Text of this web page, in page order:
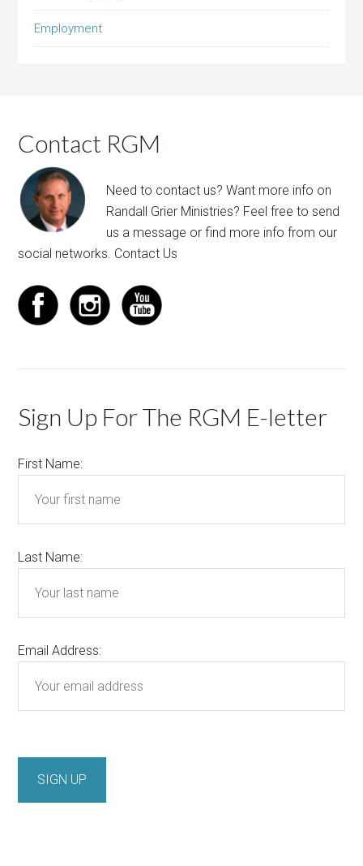
Employment
Contact RGM
Need to contact us? Want more info on
Randall Grier Ministries? Feel free tosend
us a message or find more info from our
social networks. Contact Us
Sign Up For The RGM E-letter
First Name:
Last Name:
Email Address: